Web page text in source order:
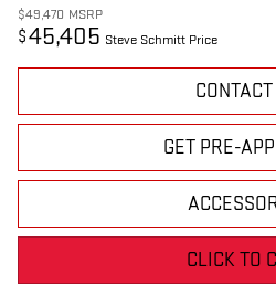
$49,470 MSRP
$45,405 Steve Schmitt Price
GET PRE-
CLICK TO